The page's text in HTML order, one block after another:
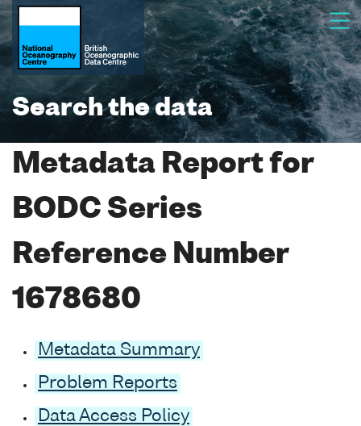
Search the data
Metadata Report for
BODC Series
Reference Number
1678680
Metadata Summary
Problem Reports
Data Access Policy